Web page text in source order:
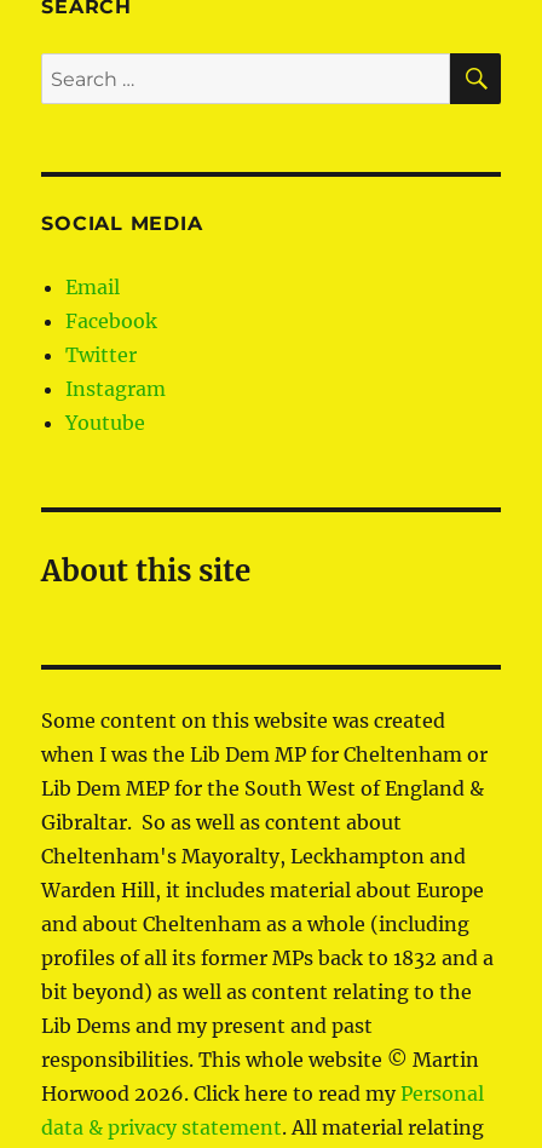
SEARCH
Search
for:
SOCIAL MEDIA
Email
Facebook
Twitter
Instagram
Youtube
About this site
Some content on this website was created
when I was the Lib Dem MP for Cheltenham or
Lib Dem MEP for the South West of England &
Gibraltar. So as well as content about
Cheltenham's Mayoralty, Leckhampton and
Warden Hill, it includes material about Europe
and about Cheltenham as a whole (including
profiles of all its former MPs back to 1832 and a
bit beyond) as well as content relating to the
Lib Dems and my present and past
responsibilities. This whole website © Martin
Horwood 2026. Click here to read myPersonal
data & privacy statement. All material relating